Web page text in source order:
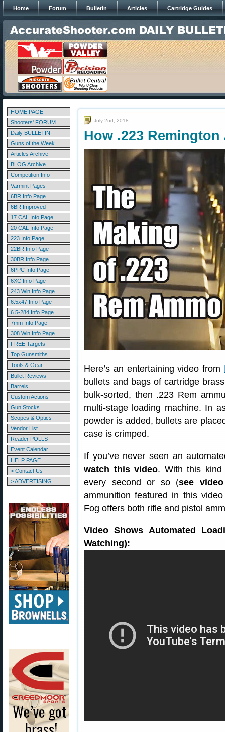
Home Forum Bulletin Articles Cartridge Guides
HOME PAGE
Shooters' FORUM
Daily BULLETIN
Guns of the Week
Articles Archive
BLOG Archive
Competition Info
Varmint Pages
6BR Info Page
6BR Improved
17 CAL Info Page
20 CAL Info Page
223 Info Page
22BR Info Page
30BR Info Page
6PPC Info Page
6XC Info Page
243 Win Info Page
6.5x47 Info Page
6.5-284 Info Page
7mm Info Page
308 Win Info Page
FREE Targets
Top Gunsmiths
Tools & Gear
Bullet Reviews
Barrels
Custom Actions
Gun Stocks
Scopes & Optics
Vendor List
Reader POLLS
Event Calendar
HELP PAGE
> Contact Us
> ADVERTISING
July 2nd, 2018
How .223
Here’s an entertaining video from
bullets and bags of cartridge
bulk-sorted, then .223 Rem
multi-stage loading machine. In
powder is added, bullets are
case is crimped.
If you’ve never seen an
watch this video. With this kind
every second or so (see
ammunition featured in this
Fog offers both rifle and pistol
Video Shows Automated
Watching):